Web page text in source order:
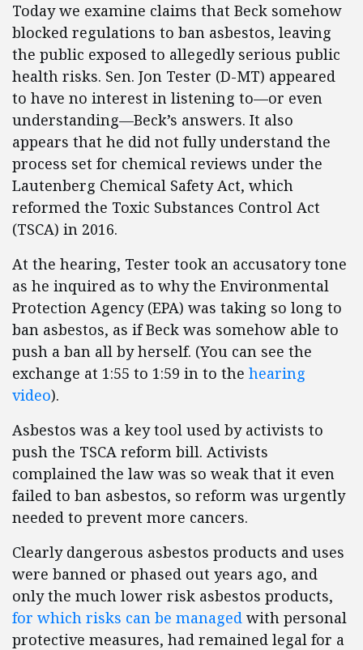
Today we examine claims that Beck somehow
blocked regulations to ban asbestos, leaving
the public exposed to allegedly serious public
health risks. Sen. Jon Tester (D-MT) appeared
to have no interest in listening to—or even
understanding—Beck’s answers. It also
appears that he did not fully understand the
process set for chemical reviews under the
Lautenberg Chemical Safety Act, which
reformed the Toxic Substances Control Act
(TSCA) in 2016.
At the hearing, Tester took an accusatory tone
as he inquired as to why the Environmental
Protection Agency (EPA) was taking so long to
ban asbestos, as if Beck was somehow able to
push a ban all by herself. (You can see the
exchange at 1:55 to 1:59 in to the hearing
video).
Asbestos was a key tool used by activists to
push the TSCA reform bill. Activists
complained the law was so weak that it even
failed to ban asbestos, so reform was urgently
needed to prevent more cancers.
Clearly dangerous asbestos products and uses
were banned or phased out years ago, and
only the much lower risk asbestos products,
for which risks can be managed with personal
protective measures, had remained legal for a